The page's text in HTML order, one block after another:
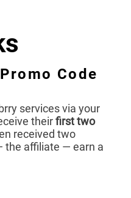
Code
services via your
theirfirst two
received two
the affiliate — earn a